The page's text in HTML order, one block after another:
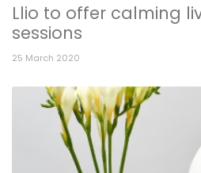
Llio to offer calming
sessions
25 March 2020